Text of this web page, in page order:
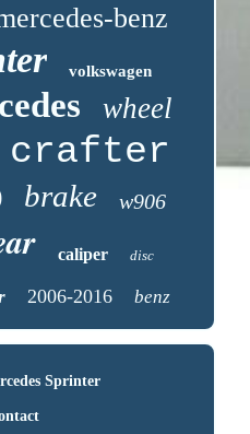
benz
volkswagen
wheel
crafter
brake w906
caliper disc
2006-2016 benz
Sprinter